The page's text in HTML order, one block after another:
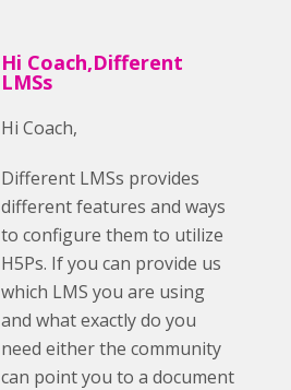
Hi Coach,Different
LMSs
Hi Coach,
Different LMSs provides
different features and ways
to configure them to utilize
H5Ps. If you can provide us
which LMS you are using
and what exactly do you
need either the community
can point you to a document